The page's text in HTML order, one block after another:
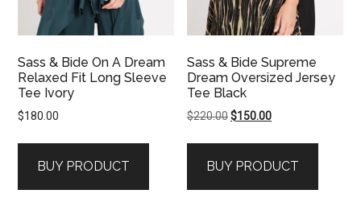
Sass & Bide On A Dream
Relaxed Fit Long Sleeve
Tee Ivory
$180.00
BUY PRODUCT
Sass & Bide Supreme
Dream Oversized Jersey
Tee Black
$220.00Original
$220.00.
$150.00Current
$150.00.
BUY PRODUCT